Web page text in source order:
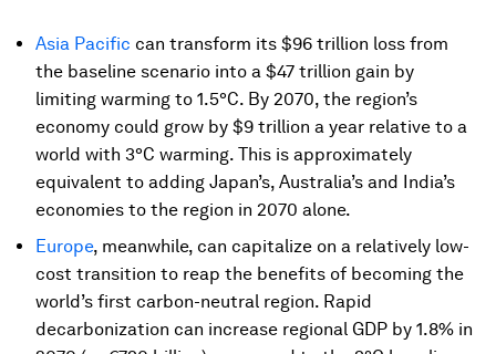
Asia Pacific can transform its $96 trillion loss from
the baseline scenario into a $47 trillion gain by
limiting warming to 1.5°C. By 2070, the region’s
economy could grow by $9 trillion a year relative to a
world with 3°C warming. This is approximately
equivalent to adding Japan’s, Australia’s and India’s
economies to the region in 2070 alone.
Europe, meanwhile, can capitalize on a relatively low-
cost transition to reap the benefits of becoming the
world’s first carbon-neutral region. Rapid
decarbonization can increase regional GDP by 1.8% in